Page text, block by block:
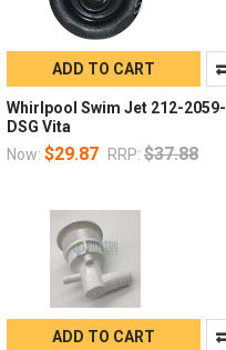
ADD TO CART
Whirlpool Swim Jet 212-2059-
DSG Vita
Now: $29.87 RRP: $37.88
ADD TO CART